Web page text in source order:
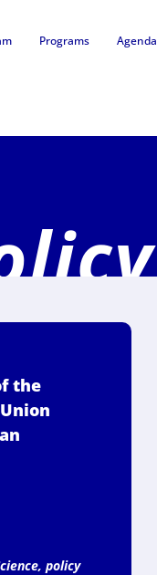
Programs Agenda
the
policy